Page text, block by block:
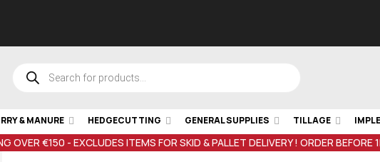
& MANURE HEDGECUTTING GENERAL SUPPLIES TILLAGE
OVER €150 - EXCLUDES ITEMS FOR SKID & PALLET DELIVERY ! ORDER BEFORE